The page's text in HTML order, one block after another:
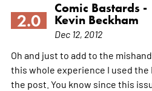
2.0
Comic Bastards -
Kevin Beckham
Dec 12, 2012
Oh and just to add to the
this whole experience I used the
the post. You know since this